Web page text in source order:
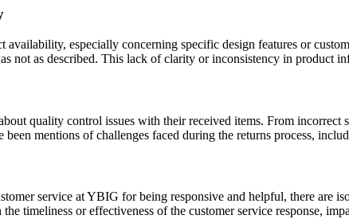
availability, especially concerning specific design features or
not as described. This lack of clarity or inconsistency in product
quality control issues with their received items. From
mentions of challenges faced during the returns process,
service at YBIG for being responsive and helpful, there are
timeliness or effectiveness of the customer service response,